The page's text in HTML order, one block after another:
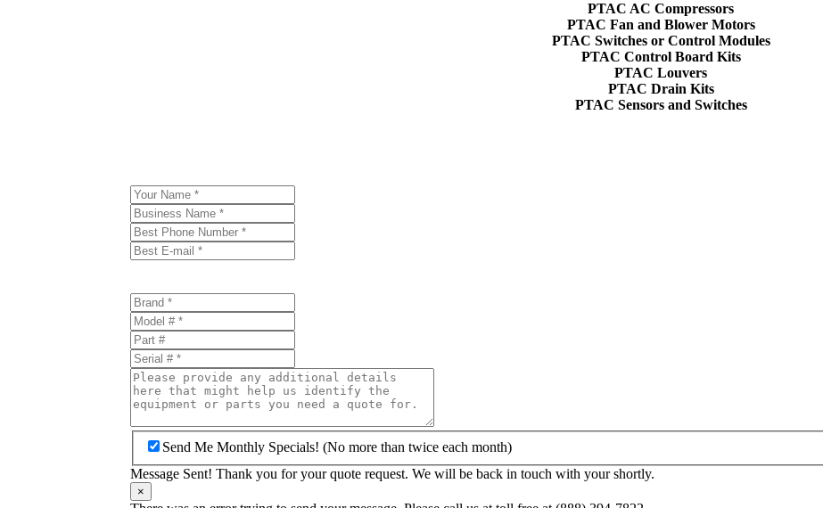
PTAC AC Compressors
PTAC Fan and Blower Motors
PTAC Switches or Control Modules
PTAC Control Board Kits
PTAC Louvers
PTAC Drain Kits
PTAC Sensors and Switches
Send Me Monthly Specials! (No more than twice each month)
Message Sent! Thank you for your quote request. We will be back in touch with your shortly.
×